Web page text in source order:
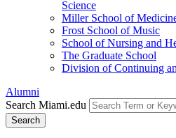
Science
Miller School of
Frost School of Music
School of Nursing and
The Graduate School
Division of Continuing
Alumni
Search Miami.edu
Search